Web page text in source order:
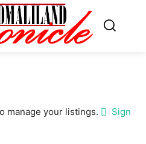
manage your listings.
Sign